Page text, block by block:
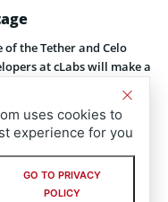
of the Tether and Celo
at cLabs will make a
as the gas fee for
it noted will
within decentralized
lending, and more.”
stablecoinsor crypto
Despite the backlash it
uses cookies to
experience for you
GO TO PRIVACY
POLICY